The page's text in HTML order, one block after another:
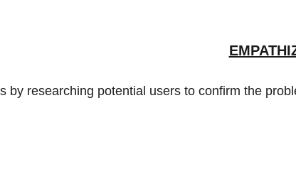
by researching potential users to confirm the